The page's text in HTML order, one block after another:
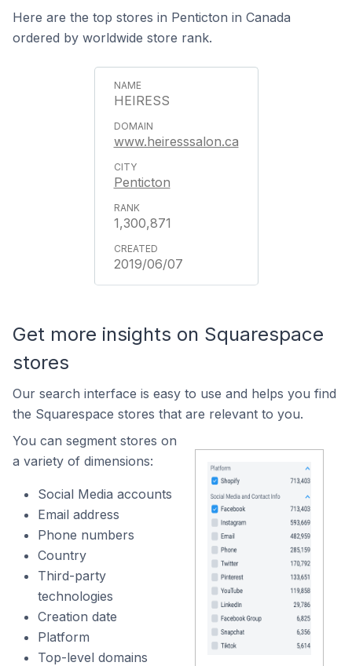
Here are the top stores in Penticton in Canada
ordered by worldwide store rank.
HEIRESS
www.heiresssalon.ca
Penticton
1,300,871
2019/06/07
Get more insights on Squarespace
stores
Our search interface is easy to use and helps you find
the Squarespace stores that are relevant to you.
You can segment stores on
a variety of dimensions:
Social Media accounts
Email address
Phone numbers
Country
Third-party
technologies
Creation date
Platform
Top-level domains